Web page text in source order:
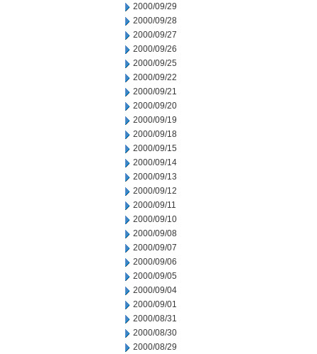
2000/09/29
2000/09/28
2000/09/27
2000/09/26
2000/09/25
2000/09/22
2000/09/21
2000/09/20
2000/09/19
2000/09/18
2000/09/15
2000/09/14
2000/09/13
2000/09/12
2000/09/11
2000/09/10
2000/09/08
2000/09/07
2000/09/06
2000/09/05
2000/09/04
2000/09/01
2000/08/31
2000/08/30
2000/08/29